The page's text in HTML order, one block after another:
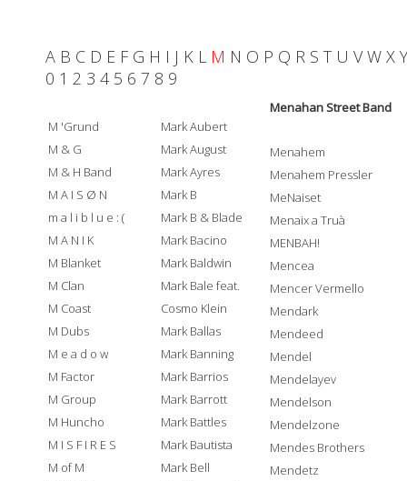
A B C D E F G H I J K L M N O P Q R S T U V W X Y
0 1 2 3 4 5 6 7 8 9
M 'Grund
M & G
M & H Band
M A I S Ø N
m a l i b l u e : (
M A N I K
M Blanket
M Clan
M Coast
M Dubs
M e a d o w
M Factor
M Group
M Huncho
M I S F I R E S
M of M
Mark Aubert
Mark August
Mark Ayres
Mark B
Mark B & Blade
Mark Bacino
Mark Baldwin
Mark Bale feat.
Cosmo Klein
Mark Ballas
Mark Banning
Mark Barrios
Mark Barrott
Mark Battles
Mark Bautista
Mark Bell
Menahan Street Band
Menahem
Menahem Pressler
MeNaiset
Menaix a Truà
MENBAH!
Mencea
Mencer Vermello
Mendark
Mendeed
Mendel
Mendelayev
Mendelson
Mendelzone
Mendes Brothers
Mendetz